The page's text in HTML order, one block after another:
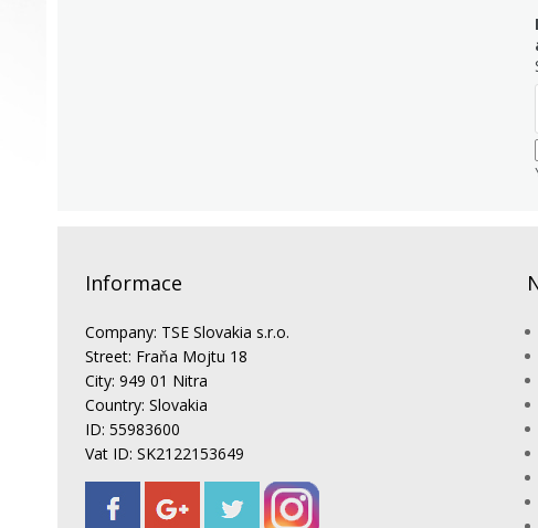
Informace
Company: TSE Slovakia s.r.o.
Street: Fraňa Mojtu 18
City: 949 01 Nitra
Country: Slovakia
ID: 55983600
Vat ID: SK2122153649